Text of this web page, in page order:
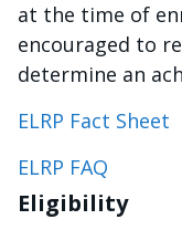
at the time of
encouraged to
determine an
ELRP Fact Sheet
ELRP FAQ
Eligibility